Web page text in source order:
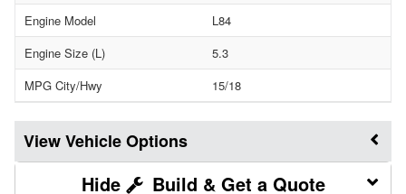
Engine Model
L84
Engine Size (L)
5.3
MPG City/Hwy
15/18
Vehicle Options
Build & Get a Quote